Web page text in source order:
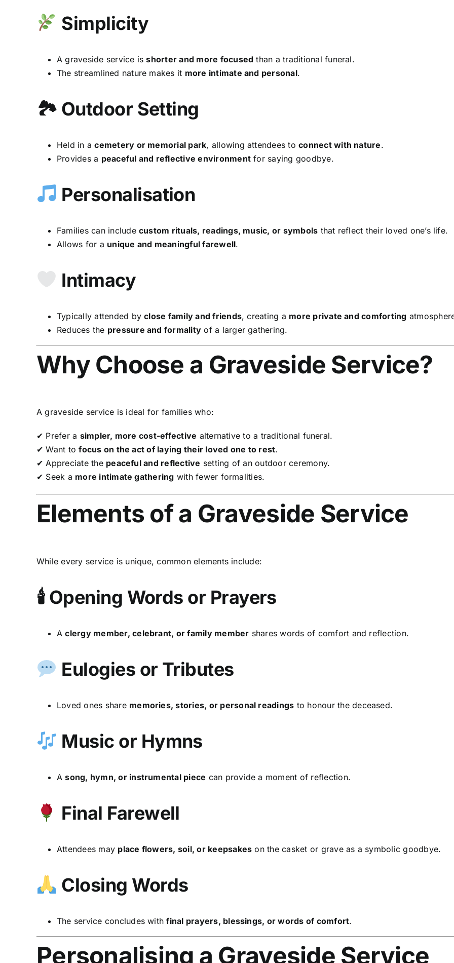
Simplicity
A graveside service isshorter and more focused than a traditional funeral.
The streamlined nature makes it more intimate and personal.
🏞 Outdoor Setting
Held in acemetery or memorial park, allowing attendees toconnect with nature.
Provides a peaceful and reflective environment for saying goodbye.
Personalisation
Families can include custom rituals, readings, music, or symbols that reflect their loved one’s life.
Allows for a unique and meaningful farewell.
Intimacy
Typically attended byclose family and friends, creating a more private and comforting
Reduces the pressure and formality of a larger gathering.
Why Choose a Graveside Service?
A graveside service is ideal for families who:
✔ Prefer a simpler, more cost-effective alternative to a traditional funeral.
✔ Want tofocus on the act of laying their loved one to rest.
✔ Appreciate the peaceful and reflective setting of an outdoor ceremony.
✔ Seek a more intimate gathering with fewer formalities.
Elements of a Graveside Service
While every service is unique, common elements include:
🕯 Opening Words or Prayers
Aclergy member, celebrant, or family member shares words of comfort and reflection.
Eulogies or Tributes
Loved ones share memories, stories, or personal readings to honour the deceased.
Music or Hymns
Asong, hymn, or instrumental piece can provide a moment of reflection.
Final Farewell
Attendees may place flowers, soil, or keepsakes on the casket or grave as a symbolic goodbye.
Closing Words
The service concludes withfinal prayers, blessings, or words of comfort.
Personalising a Graveside Service